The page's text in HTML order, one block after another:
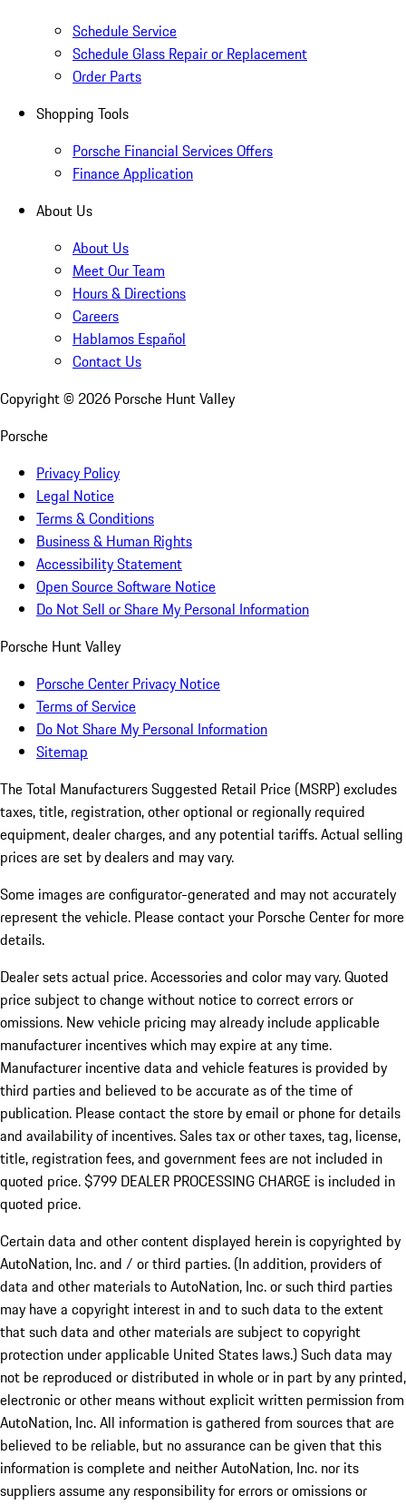
Schedule Service
Schedule Glass Repair or Replacement
Order Parts
Shopping Tools
Porsche Financial Services Offers
Finance Application
About Us
About Us
Meet Our Team
Hours & Directions
Careers
Hablamos Español
Contact Us
Copyright © 2026 Porsche Hunt Valley
Porsche
Privacy Policy
Legal Notice
Terms & Conditions
Business & Human Rights
Accessibility Statement
Open Source Software Notice
Do Not Sell or Share My Personal Information
Porsche Hunt Valley
Porsche Center Privacy Notice
Terms of Service
Do Not Share My Personal Information
Sitemap
The Total Manufacturers Suggested Retail Price (MSRP) excludes
taxes, title, registration, other optional or regionally required
equipment, dealer charges, and any potential tariffs. Actual selling
prices are set by dealers and may vary.
Some images are configurator-generated and may not accurately
represent the vehicle. Please contact your Porsche Center for more
details.
Dealer sets actual price.Accessories and color may vary. Quoted
price subject to change without notice to correct errors or
omissions. New vehicle pricing may already include applicable
manufacturer incentives which may expire at any time.
Manufacturer incentive data and vehicle features is provided by
third parties and believed to be accurate as of the time of
publication. Please contact the store by email or phone for details
and availability of incentives. Sales tax or other taxes, tag, license,
title, registration fees, and government fees are not included in
quoted price. $799 DEALER PROCESSING CHARGE is included in
quoted price.
Certain data and other content displayed herein is copyrighted by
AutoNation, Inc. and / or third parties. (In addition, providers of
data and other materials to AutoNation, Inc. or such third parties
may have a copyright interest in and to such data to the extent
that such data and other materials are subject to copyright
protection under applicable United States laws.) Such data may
not be reproduced or distributed in whole or in part by any printed,
electronic or other means without explicit written permission from
AutoNation, Inc. All information is gathered from sources that are
believed to be reliable, but no assurance can be given that this
information is complete and neither AutoNation, Inc. nor its
suppliers assume any responsibility for errors or omissions or